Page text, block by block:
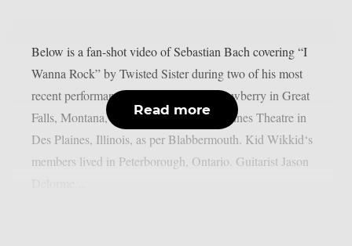
Below is a fan-shot video of Sebastian Bach covering “I
Wanna Rock” by Twisted Sister during two of his most
recent performances: March 8 at The Newberry in Great
Falls, Montana, and March 13 at Des Plaines Theatre in
Des Plaines, Illinois, as per Blabbermouth. Kid Wikkid‘s
members lived in Peterborough, Ontario. Guitarist Jason
Read more